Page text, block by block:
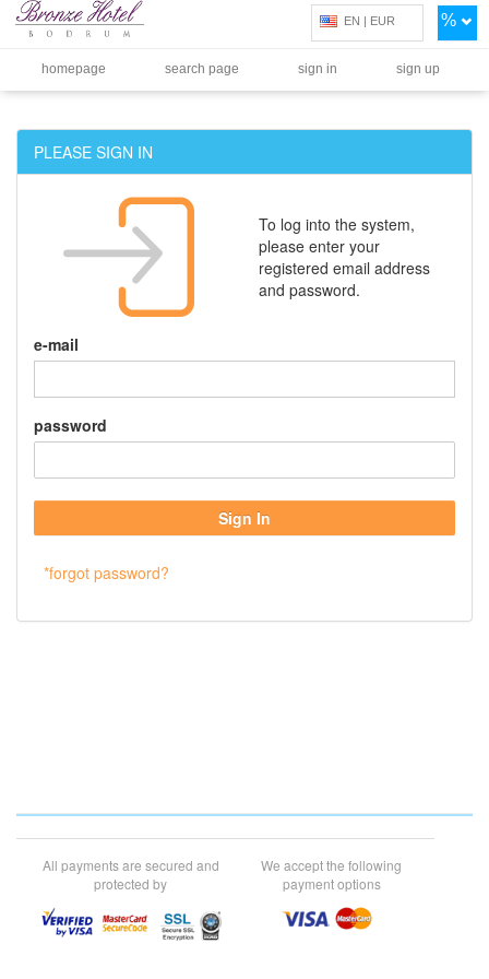
homepage search page sign in sign up
EN | EUR %
PLEASE SIGN IN
To log into the system,
please enter your
registered email address
and password.
e-mail
password
*forgot password?
All payments are secured and
protected by
We accept the following
payment options